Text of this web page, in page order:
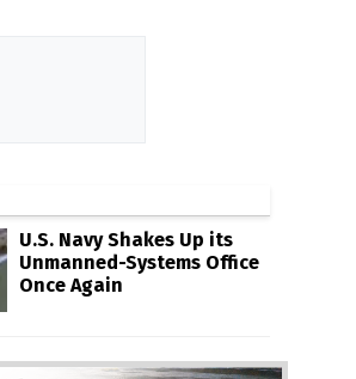
U.S. Navy Shakes Up its
Unmanned-Systems Office
Once Again